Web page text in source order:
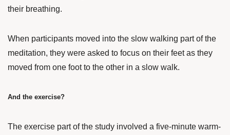
their breathing.
When participants moved into the slow walking part of the
meditation, they were asked to focus on their feet as they
moved from one foot to the other in a slow walk.
And the exercise?
The exercise part of the study involved a five-minute warm-